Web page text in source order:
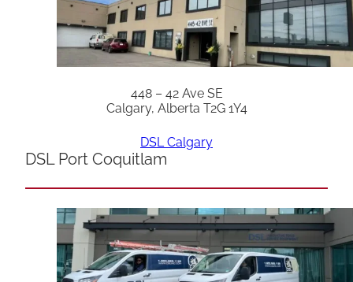
448 – 42 Ave SE
Calgary, Alberta T2G 1Y4
DSL Calgary
DSL Port Coquitlam